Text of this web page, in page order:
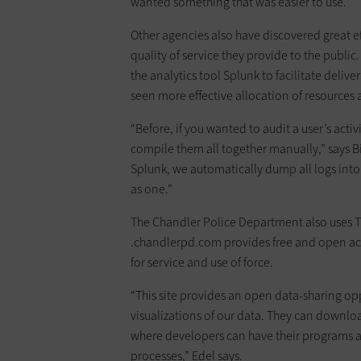
Other agencies also have discovered great
quality of service they provide to the public.
the analytics tool Splunk to facilitate
seen more effective allocation of
“Before, if you wanted to audit a user’s
compile them all together manually,” says
Splunk, we automatically dump all logs
as one.”
The Chandler Police Department also uses
.chandlerpd.com provides free and open
for service and use of force.
“This site provides an open data-sharing
visualizations of our data. They can
where developers can have their
processes,” Edel says.